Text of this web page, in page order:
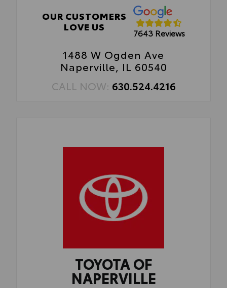
OUR CUSTOMERS
LOVE US
7643 Reviews
1488 W Ogden Ave
Naperville, IL 60540
CALL NOW: 630.524.4216
TOYOTA OF
NAPERVILLE